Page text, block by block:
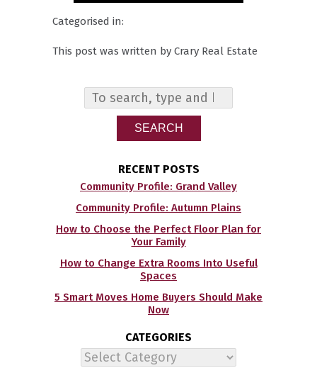
Categorised in:
This post was written by Crary Real Estate
SEARCH
RECENT POSTS
Community Profile: Grand Valley
Community Profile: Autumn Plains
How to Choose the Perfect Floor Plan for
Your Family
How to Change Extra Rooms Into Useful
Spaces
5 Smart Moves Home Buyers Should Make
Now
CATEGORIES
Categories